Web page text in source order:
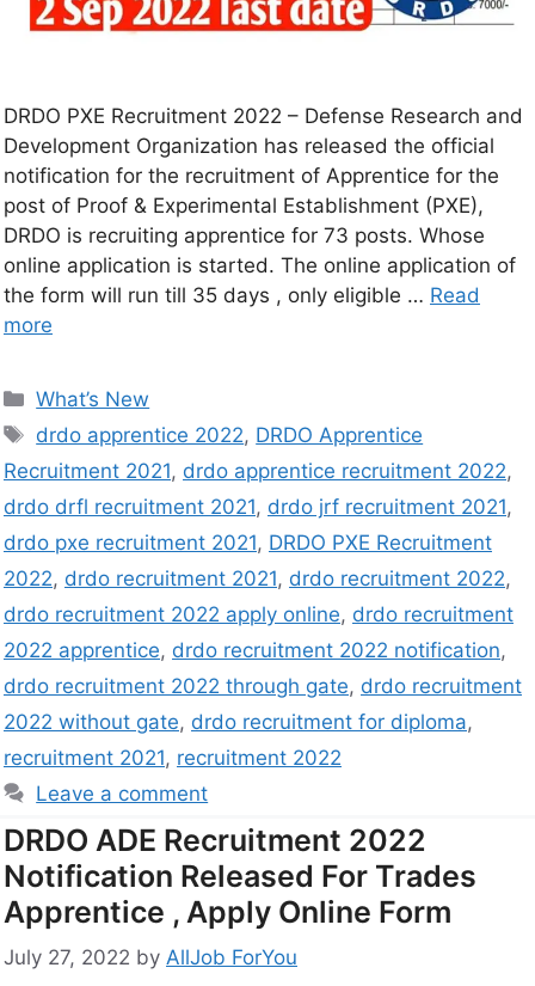
DRDO PXE Recruitment 2022 – Defense Research and
Development Organization has released the official
notification for the recruitment of Apprentice for the
post of Proof & Experimental Establishment (PXE),
DRDO is recruiting apprentice for 73 posts. Whose
online application is started. The online application of
the form will run till 35 days , only eligible … Read
more
What’s New
drdo apprentice 2022, DRDO Apprentice
Recruitment 2021, drdo apprentice recruitment 2022,
drdo drfl recruitment 2021, drdo jrf recruitment 2021,
drdo pxe recruitment 2021, DRDO PXE Recruitment
2022, drdo recruitment 2021, drdo recruitment 2022,
drdo recruitment 2022 apply online, drdo recruitment
2022 apprentice, drdo recruitment 2022 notification,
drdo recruitment 2022 through gate, drdo recruitment
2022 without gate, drdo recruitment for diploma,
recruitment 2021, recruitment 2022
Leave a comment
DRDO ADE Recruitment 2022
Notification Released For Trades
Apprentice , Apply Online Form
July 27, 2022 by AllJob ForYou